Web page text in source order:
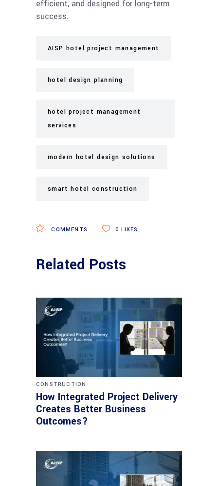
efficient, and designed for long-term
success.
AISP hotel project management
hotel design planning
hotel project management
services
modern hotel design solutions
smart hotel construction
COMMENTS 0 LIKES
Related Posts
CONSTRUCTION
How Integrated Project Delivery
Creates Better Business
Outcomes?